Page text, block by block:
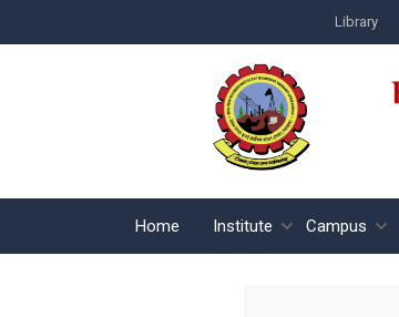
Library
Home Institute Campus